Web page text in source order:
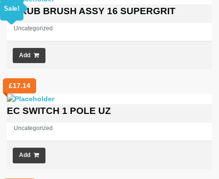
Sale!
£557.30.£0.00.
SCRUB BRUSH ASSY 16 SUPERGRIT
Uncategorized
Add
£17.14
EC SWITCH 1 POLE UZ
Uncategorized
Add